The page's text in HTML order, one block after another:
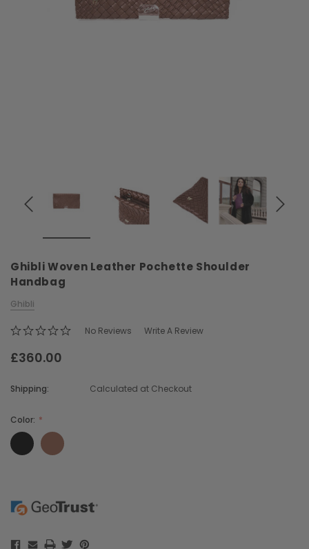
Leather Shell Shoulder Bag
Ghibli Woven Leather Pochette Shoulder
Handbag
Ghibli
No Reviews Write A Review
£360.00
Shipping: Calculated at Checkout
Color: